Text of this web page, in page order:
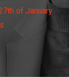
of January